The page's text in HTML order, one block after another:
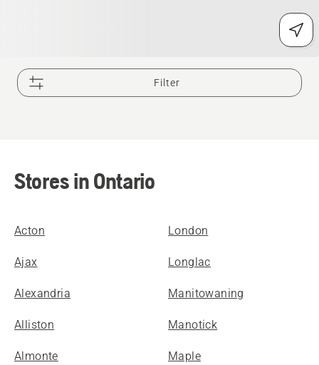
Filter
Stores in Ontario
Acton
Ajax
Alexandria
Alliston
Almonte
London
Longlac
Manitowaning
Manotick
Maple